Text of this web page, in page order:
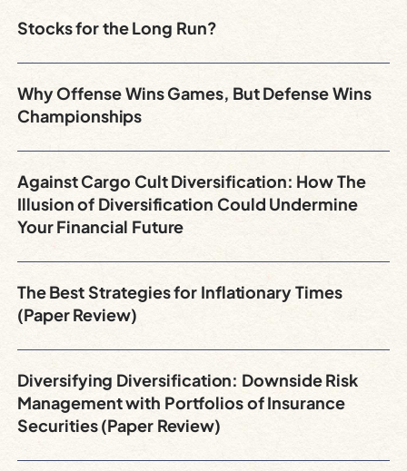
Stocks for the Long Run?
Why Offense Wins Games, But Defense Wins
Championships
Against Cargo Cult Diversification: How The
Illusion of Diversification Could Undermine
Your Financial Future
The Best Strategies for Inflationary Times
(Paper Review)
Diversifying Diversification: Downside Risk
Management with Portfolios of Insurance
Securities (Paper Review)